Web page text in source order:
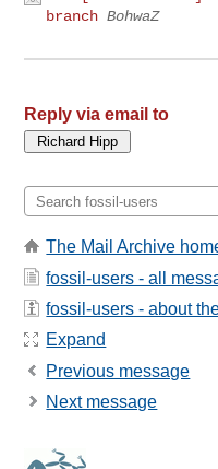
branch BohwaZ
Reply via email to
The Mail Archive
fossil-users - all
fossil-users - about
Expand
Previous message
Next message